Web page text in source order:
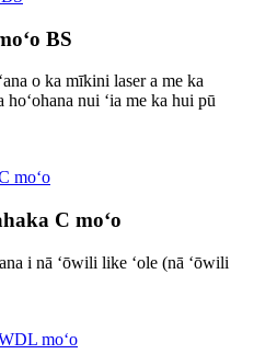
BS
o ka mīkini laser a me ka
hoʻohana nui ʻia me ka hui pū
C moʻo
i nā ʻōwili like ʻole (nā ʻōwili